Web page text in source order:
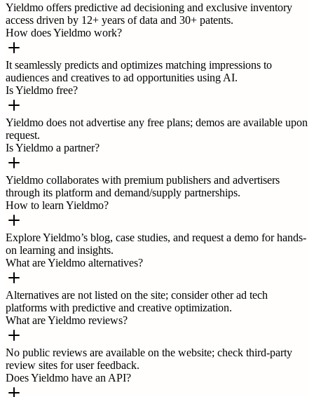
Yieldmo offers predictive ad decisioning and exclusive inventory
access driven by 12+ years of data and 30+ patents.
How does Yieldmo work?
It seamlessly predicts and optimizes matching impressions to
audiences and creatives to ad opportunities using AI.
Is Yieldmo free?
Yieldmo does not advertise any free plans; demos are available upon
request.
Is Yieldmo a partner?
Yieldmo collaborates with premium publishers and advertisers
through its platform and demand/supply partnerships.
How to learn Yieldmo?
Explore Yieldmo’s blog, case studies, and request a demo for hands-
on learning and insights.
What are Yieldmo alternatives?
Alternatives are not listed on the site; consider other ad tech
platforms with predictive and creative optimization.
What are Yieldmo reviews?
No public reviews are available on the website; check third-party
review sites for user feedback.
Does Yieldmo have an API?